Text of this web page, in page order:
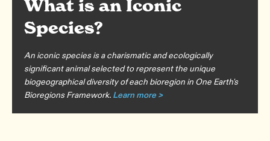
What is an Iconic
Species?
An iconic species is a charismatic and ecologically
significant animal selected to represent the unique
biogeographical diversity of each bioregion in One Earth's
Bioregions Framework. Learn more >